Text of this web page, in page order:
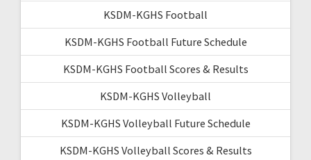
KSDM-KGHS Football
KSDM-KGHS Football Future Schedule
KSDM-KGHS Football Scores & Results
KSDM-KGHS Volleyball
KSDM-KGHS Volleyball Future Schedule
KSDM-KGHS Volleyball Scores & Results